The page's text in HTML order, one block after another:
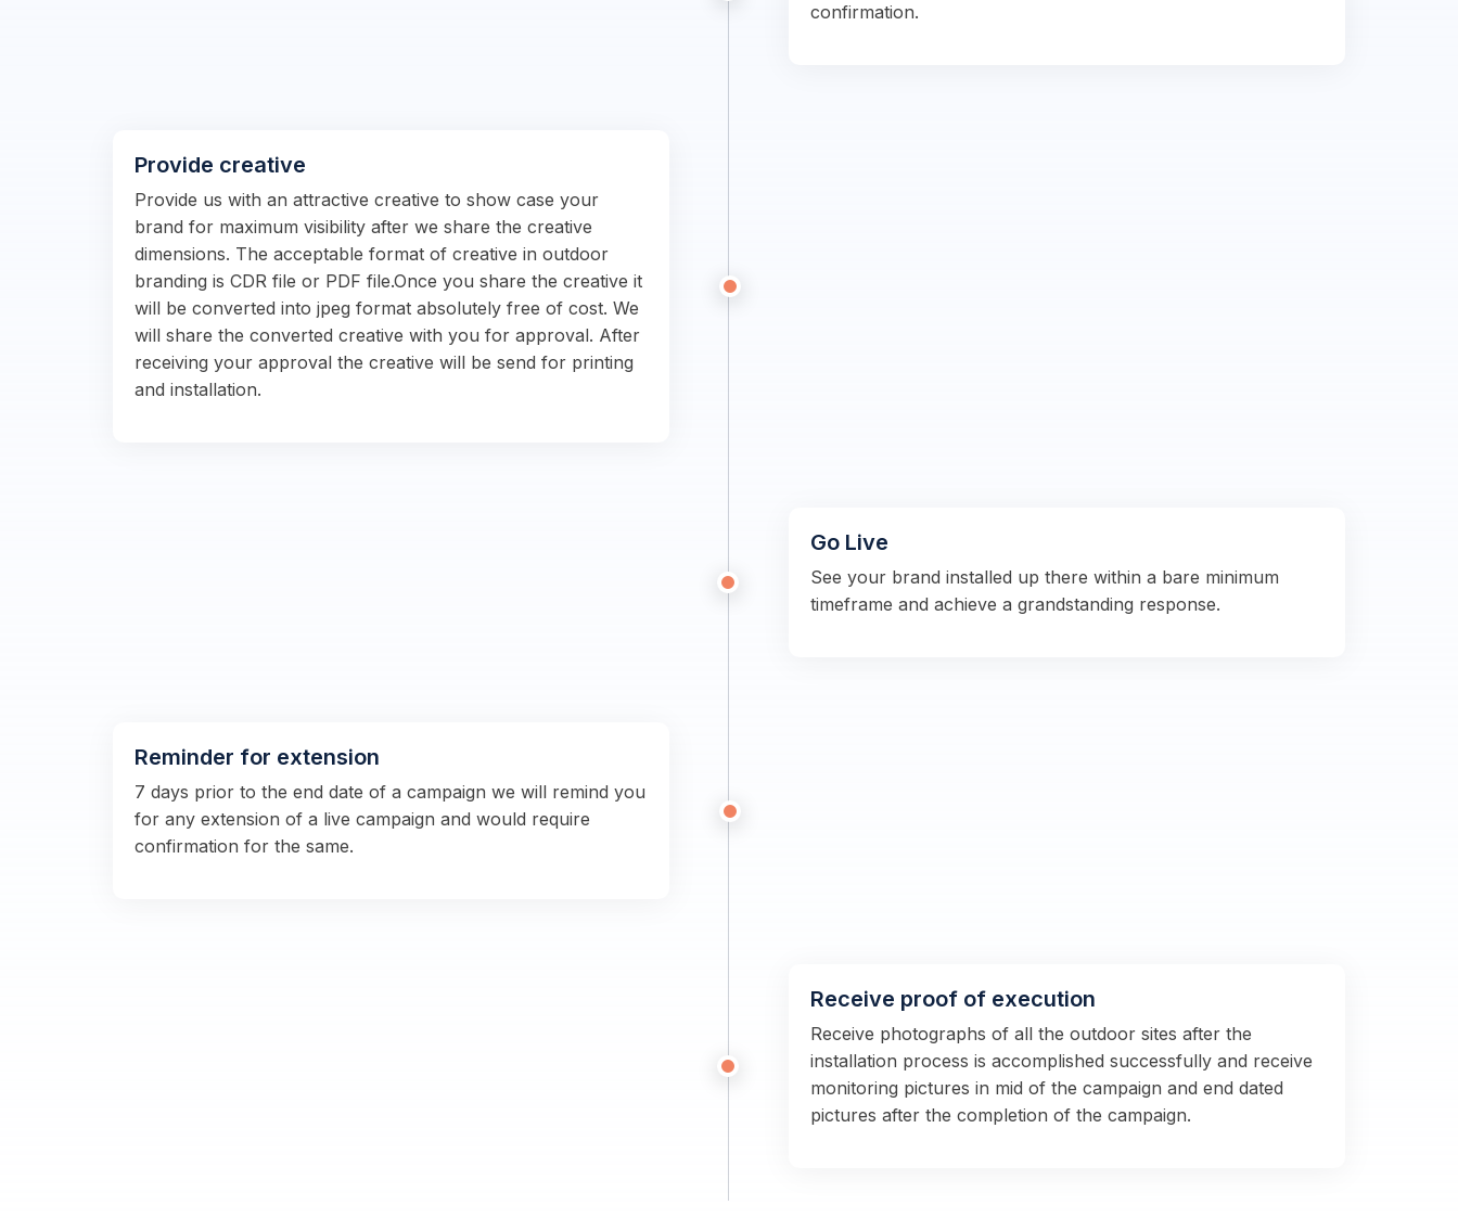
confirmation.
Provide creative
Provide us with an attractive creative to show case your
brand for maximum visibility after we share the creative
dimensions. The acceptable format of creative in outdoor
branding is CDR file or PDF file.Once you share the creative it
will be converted into jpeg format absolutely free of cost. We
will share the converted creative with you for approval. After
receiving your approval the creative will be send for printing
and installation.
Go Live
See your brand installed up there within a bare minimum
timeframe and achieve a grandstanding response.
Reminder for extension
7 days prior to the end date of a campaign we will remind you
for any extension of a live campaign and would require
confirmation for the same.
Receive proof of execution
Receive photographs of all the outdoor sites after the
installation process is accomplished successfully and receive
monitoring pictures in mid of the campaign and end dated
pictures after the completion of the campaign.